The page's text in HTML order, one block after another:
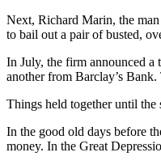
Next, Richard Marin, the
to bail out a pair of busted,
In July, the firm announced a
another from Barclay’s Bank.
Things held together until
In the good old days before
money. In the Great